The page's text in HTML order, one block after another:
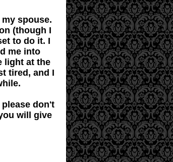
spouse.
(though I
to do it. I
me into
light at the
tired, and I
don't
will give